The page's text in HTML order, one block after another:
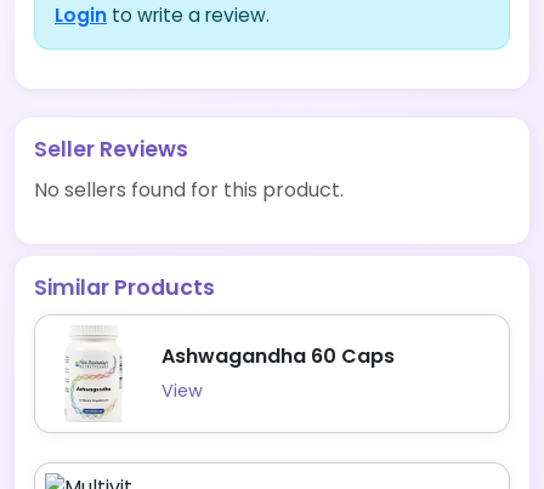
Login to write a review.
Seller Reviews
No sellers found for this product.
Similar Products
Ashwagandha 60 Caps
View